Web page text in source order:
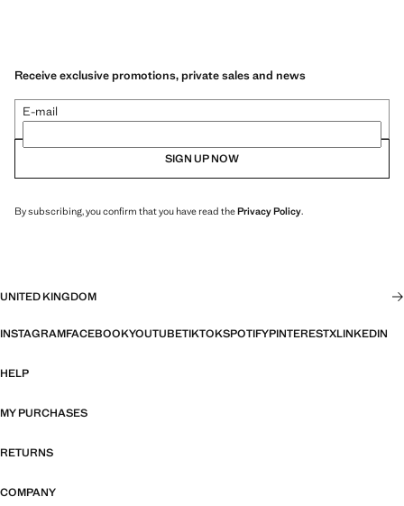
Receive exclusive promotions, private sales and news
E-mail
SIGN UP NOW
By subscribing, you confirm that you have read thePrivacy Policy.
UNITED KINGDOM
INSTAGRAMFACEBOOKYOUTUBETIKTOKSPOTIFYPINTERESTXLINKEDIN
HELP
MY PURCHASES
RETURNS
COMPANY